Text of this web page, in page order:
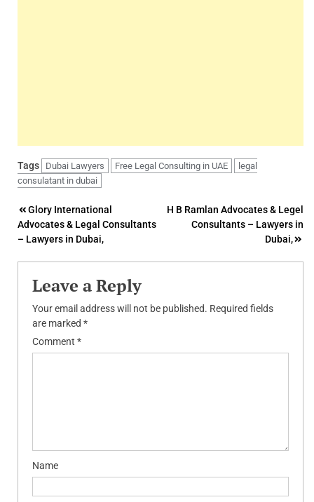
Tags Dubai Lawyers Free Legal Consulting in UAE
legal
consulatant in dubai
Post
navigation
Glory International
Advocates & Legal Consultants
– Lawyers in Dubai,
H B Ramlan Advocates & Legel
Consultants – Lawyers in
Dubai,
Leave a Reply
Your email address will not be published. Required fields
are marked *
Comment *
Name